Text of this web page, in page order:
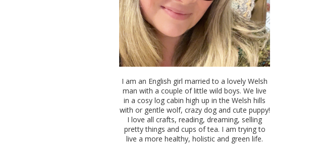
I am an English girl married to a lovely Welsh
man with a couple of little wild boys. We live
in a cosy log cabin high up in the Welsh hills
with or gentle wolf, crazy dog and cute puppy!
I love all crafts, reading, dreaming, selling
pretty things and cups of tea. I am trying to
live a more healthy, holistic and green life.